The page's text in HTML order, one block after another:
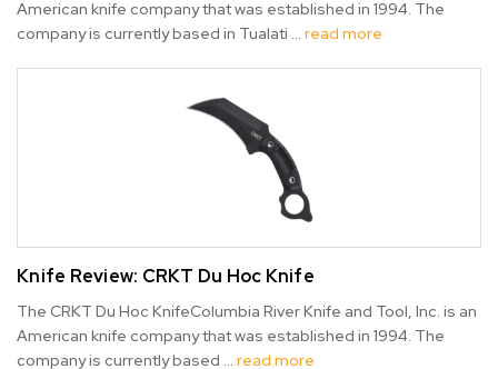
American knife company that was established in 1994. The
company is currently based in Tualati … read more
Knife Review: CRKT Du Hoc Knife
The CRKT Du Hoc KnifeColumbia River Knife and Tool, Inc. is an
American knife company that was established in 1994. The
company is currently based … read more